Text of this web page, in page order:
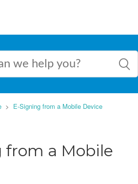
E-Signing from a Mobile Device
from a Mobile